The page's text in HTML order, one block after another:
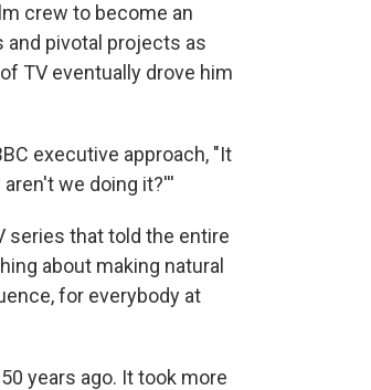
crew to become an
pivotal projects as
TV eventually drove him
executive approach, "It
we doing it?'''
series that told the entire
about making natural
for everybody at
years ago. It took more